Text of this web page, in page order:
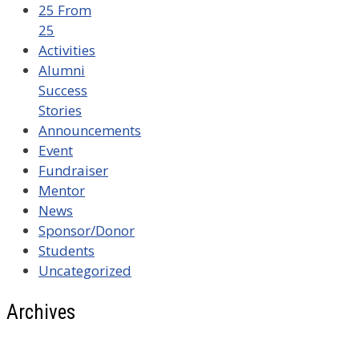
25 From
25
Activities
Alumni
Success
Stories
Announcements
Event
Fundraiser
Mentor
News
Sponsor/Donor
Students
Uncategorized
Archives